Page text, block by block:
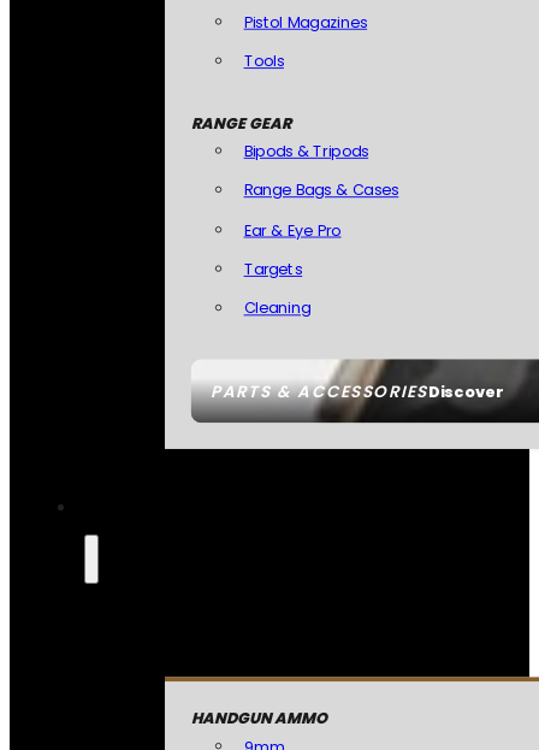
PARTS & ACCESSORIESDiscover
Pistol Magazines
Tools
RANGE GEAR
Bipods & Tripods
Range Bags & Cases
Ear & Eye Pro
Targets
Cleaning
HANDGUN AMMO